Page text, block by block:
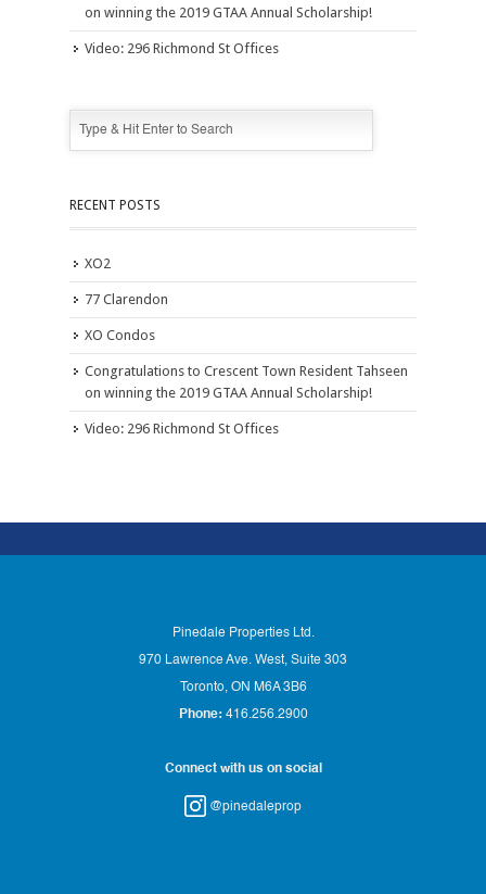
on winning the 2019 GTAA Annual Scholarship!
Video: 296 Richmond St Offices
RECENT POSTS
XO2
77 Clarendon
XO Condos
Congratulations to Crescent Town Resident Tahseen
on winning the 2019 GTAA Annual Scholarship!
Video: 296 Richmond St Offices
Pinedale Properties Ltd.
970 Lawrence Ave. West, Suite 303
Toronto, ON M6A 3B6
Phone:416.256.2900
Connect with us on social
@pinedaleprop